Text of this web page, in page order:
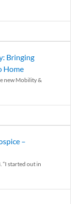
Bringing
Home
new Mobility &
–
“I started out in